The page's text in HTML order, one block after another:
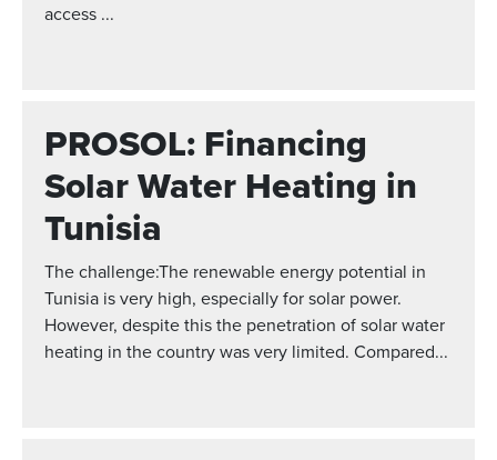
access ...
PROSOL: Financing
Solar Water Heating in
Tunisia
The challenge:The renewable energy potential in
Tunisia is very high, especially for solar power.
However, despite this the penetration of solar water
heating in the country was very limited. Compared...